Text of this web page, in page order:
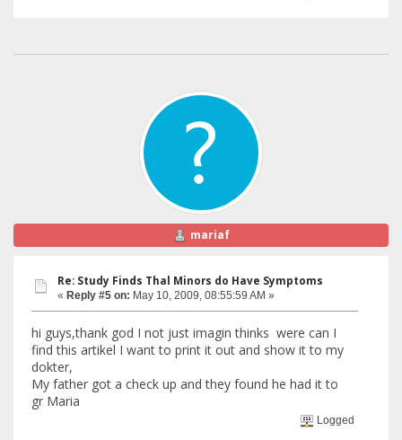
mariaf
Re: Study Finds Thal Minors do Have Symptoms
« Reply #5 on: May 10, 2009, 08:55:59 AM »
hi guys,thank god I not just imagin thinks were can I
find this artikel I want to print it out and show it to my
dokter,
My father got a check up and they found he had it to
gr Maria
Logged